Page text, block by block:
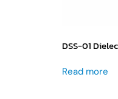
DSS-01
Read more